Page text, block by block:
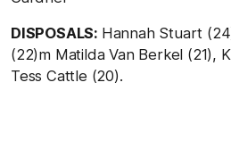
DISPOSALS: Hannah Stuart
(22)m Matilda Van Berkel (21),
Tess Cattle (20).